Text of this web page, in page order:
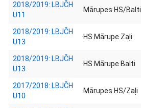
2018/2019: LBJČH
U11
Mārupes HS/Balti
2018/2019: LBJČH
U13
HS Mārupe Zaļi
2018/2019: LBJČH
U13
HS Mārupe Balti
2017/2018: LBJČH
U10
Mārupes HS/Zaļi